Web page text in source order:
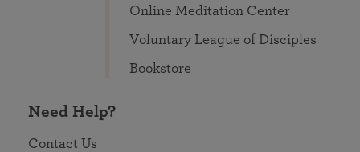
Online Meditation Center
Voluntary League of Disciples
Bookstore
Need Help?
Contact Us